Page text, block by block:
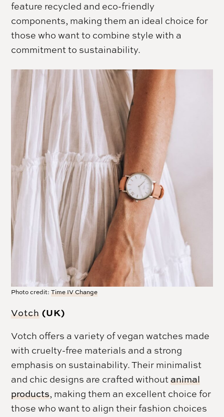
feature recycled and eco-friendly
components, making them an ideal choice for
those who want to combine style with a
commitment to sustainability.
Photo credit:Time IV Change
Votch (UK)
Votch offers a variety of vegan watches made
with cruelty-free materials and a strong
emphasis on sustainability. Their minimalist
and chic designs are crafted withoutanimal
products, making them an excellent choice for
those who want to align their fashion choices